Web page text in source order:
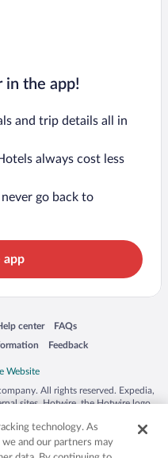
in the app!
and trip details all in
always cost less
never go back to
app
window
center
in a new window
FAQs
Opens in a new window
Feedback
Opens in a new window
All rights reserved. Expedia,
sites. Hotwire, the Hotwire logo,
or other countries. Other logos or
may be the property of their
2029030-50.
technology. As
and our partners may